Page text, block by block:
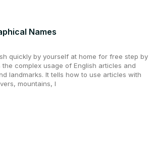
Names
quickly by yourself at home for free step by
complex usage of English articles and
landmarks. It tells how to use articles with
mountains, l